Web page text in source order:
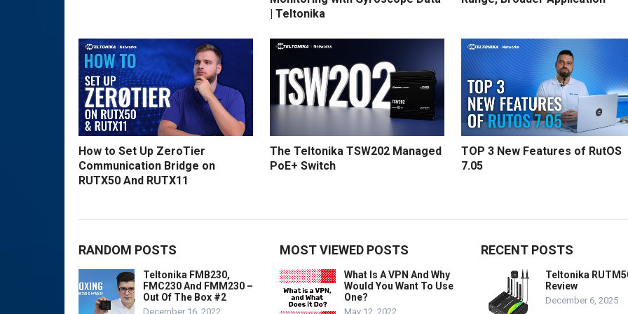
| Teltonika
How to Set Up ZeroTier
Communication Bridge on
RUTX50 And RUTX11
The Teltonika TSW202 Managed
PoE+ Switch
TOP 3 New Features of RutOS
7.05
RANDOM POSTS
Teltonika FMB230,
FMC230 And FMM230 –
Out Of The Box #2
December 16, 2022
MOST VIEWED POSTS
What Is A VPN And Why
Would You Want To Use
One?
May 12, 2022
RECENT POSTS
Teltonika
Review
December 6, 2025